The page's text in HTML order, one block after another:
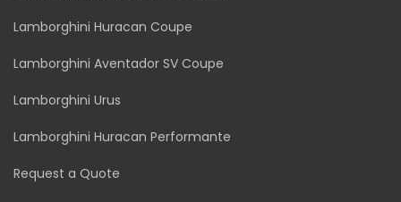
Lamborghini Huracan Coupe
Lamborghini Aventador SV Coupe
Lamborghini Urus
Lamborghini Huracan Performante
Request a Quote